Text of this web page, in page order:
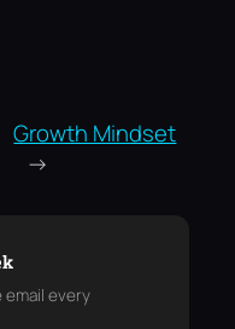
Growth Mindset
→
email every